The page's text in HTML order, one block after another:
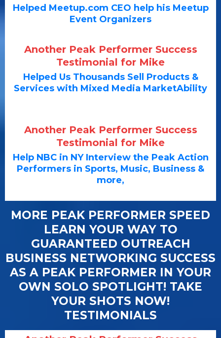
Helped Meetup.com CEO help his Meetup
Event Organizers
Another Peak Performer Success
Testimonial for Mike
Helped Us Thousands Sell Products &
Services with Mixed Media MarketAbility
Another Peak Performer Success
Testimonial for Mike
Help NBC in NY Interview the Peak Action
Performers in Sports, Music, Business &
more,
MORE PEAK PERFORMER SPEED
LEARN YOUR WAY TO
GUARANTEED OUTREACH
BUSINESS NETWORKING SUCCESS
AS A PEAK PERFORMER IN YOUR
OWN SOLO SPOTLIGHT! TAKE
YOUR SHOTS NOW!
TESTIMONIALS